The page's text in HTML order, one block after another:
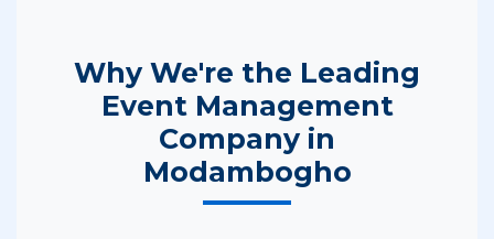
Why We're the Leading
Event Management
Company in
Modambogho